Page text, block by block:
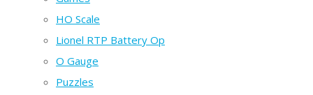
HO Scale
Lionel RTP Battery Op
O Gauge
Puzzles